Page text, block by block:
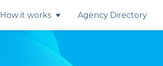
How it works Agency Directory